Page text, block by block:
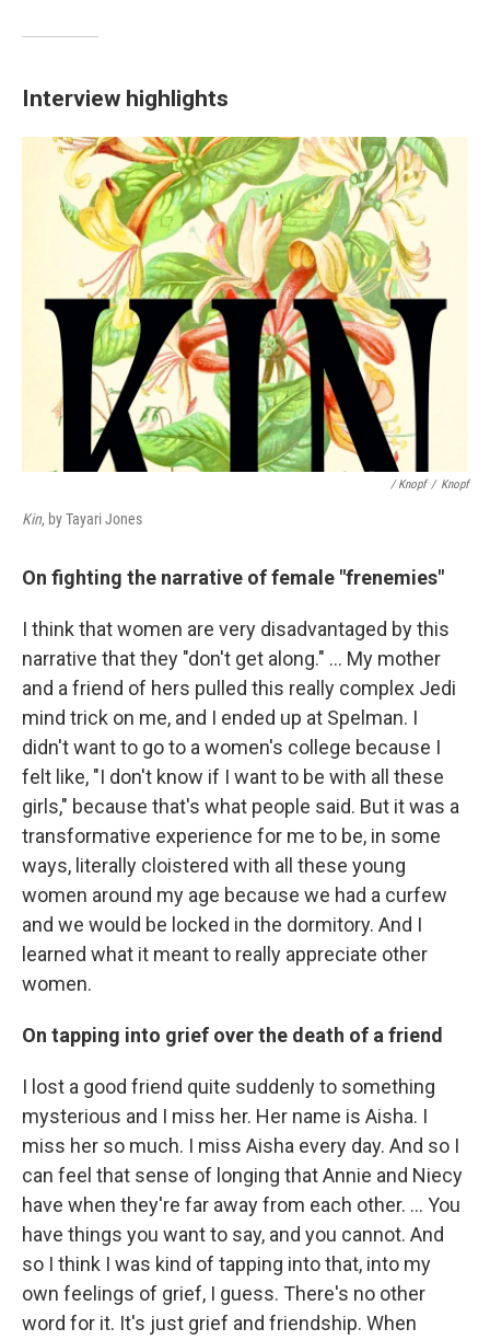
Interview highlights
/ Knopf / Knopf
Kin, by Tayari Jones
On fighting the narrative of female "frenemies"
I think that women are very disadvantaged by this
narrative that they "don't get along." … My mother
and a friend of hers pulled this really complex Jedi
mind trick on me, and I ended up at Spelman. I
didn't want to go to a women's college because I
felt like, "I don't know if I want to be with all these
girls," because that's what people said. But it was a
transformative experience for me to be, in some
ways, literally cloistered with all these young
women around my age because we had a curfew
and we would be locked in the dormitory. And I
learned what it meant to really appreciate other
women.
On tapping into grief over the death of a friend
I lost a good friend quite suddenly to something
mysterious and I miss her. Her name is Aisha. I
miss her so much. I miss Aisha every day. And so I
can feel that sense of longing that Annie and Niecy
have when they're far away from each other. ... You
have things you want to say, and you cannot. And
so I think I was kind of tapping into that, into my
own feelings of grief, I guess. There's no other
word for it. It's just grief and friendship. When